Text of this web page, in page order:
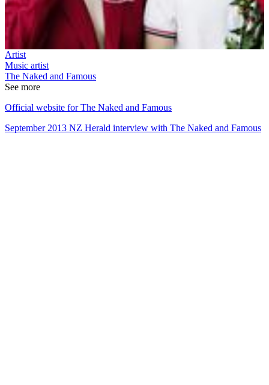
Artist
Music artist
The Naked and Famous
See more
Official website for The Naked and Famous
September 2013 NZ Herald interview with The Naked and Famous